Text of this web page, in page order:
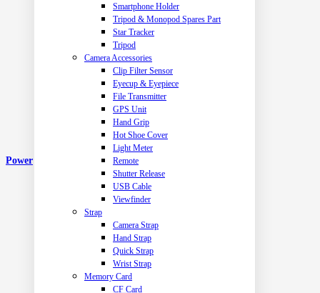
Smartphone Holder
Tripod & Monopod Spares Part
Star Tracker
Tripod
Camera Accessories
Clip Filter Sensor
Eyecup & Eyepiece
File Transmitter
GPS Unit
Hand Grip
Hot Shoe Cover
Light Meter
Remote
Shutter Release
USB Cable
Viewfinder
Strap
Camera Strap
Hand Strap
Quick Strap
Wrist Strap
Memory Card
CF Card
Power